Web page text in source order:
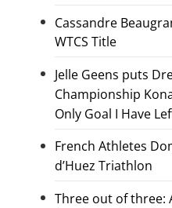
Cassandre
WTCS Title
Jelle Geens puts
Championship Kona
Only Goal I Have
French Athletes
d’Huez Triathlon
Three out of three: